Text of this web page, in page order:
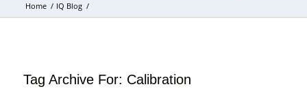
Home / IQ Blog /
Tag Archive For: Calibration